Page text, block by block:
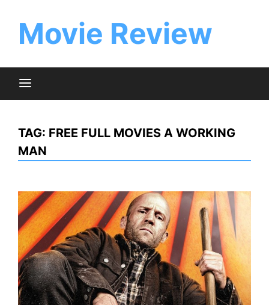
contentMovie Review
TAG: FREE FULL MOVIES A WORKING
MAN